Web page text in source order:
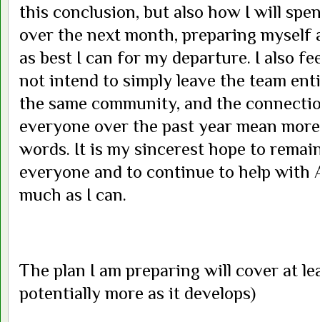
this conclusion, but also how I will
over the next month, preparing myself
as best I can for my departure. I also
not intend to simply leave the team
the same community, and the
everyone over the past year mean
words. It is my sincerest hope to
everyone and to continue to help with
much as I can.
The plan I am preparing will cover at
potentially more as it develops)